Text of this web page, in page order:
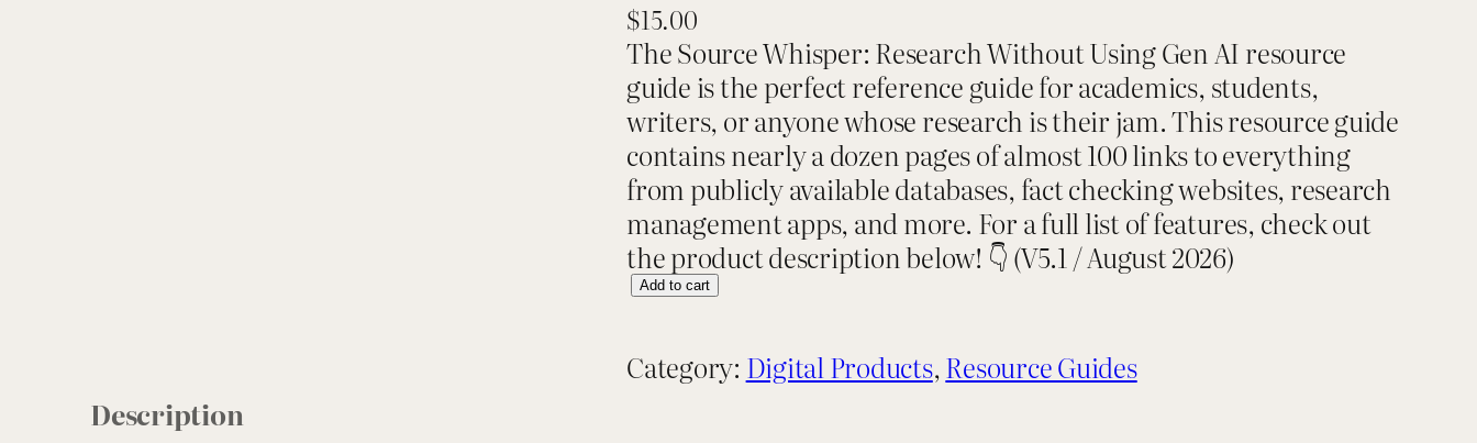
$15.00
The Source Whisper: Research Without Using Gen AI resource
guide is the perfect reference guide for academics, students,
writers, or anyone whose research is their jam. This resource guide
contains nearly a dozen pages of almost 100 links to everything
from publicly available databases, fact checking websites, research
management apps, and more. For a full list of features, check out
the product description below! 👇 (V5.1 / August 2026)
R
s
Add to cart
Category: Digital Products, Resource Guides
Description